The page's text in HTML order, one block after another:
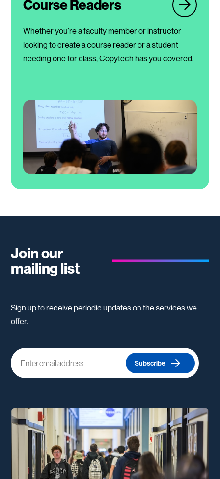
Course Readers
Whether you’re a faculty member or instructor
looking to create a course reader or a student
needing one for class, Copytech has you covered.
Join our
mailing list
Sign up to receive periodic updates on the services we
offer.